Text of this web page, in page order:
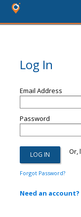
Log In
Email Address
Password
Or,
Forgot Password?
Need an